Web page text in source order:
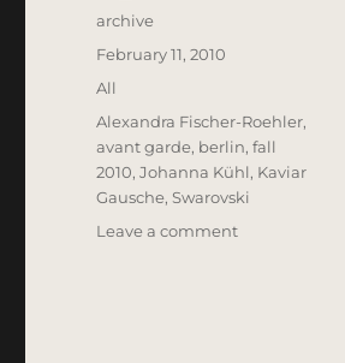
Author
archive
Posted
on
February 11, 2010
Categories
All
Tags
Alexandra Fischer-Roehler,
avant garde, berlin,fall
2010,Johanna Kühl, Kaviar
Gausche,Swarovski
Leave a commenton